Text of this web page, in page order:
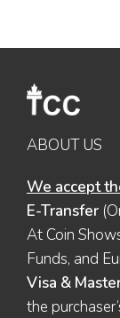
ABOUT US
We accept
E-Transfer
At Coin
Funds, and
Visa &
the